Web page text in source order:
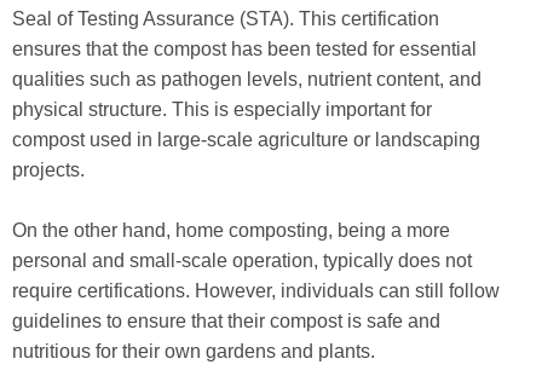
Seal of Testing Assurance (STA). This certification
ensures that the compost has been tested for essential
qualities such as pathogen levels, nutrient content, and
physical structure. This is especially important for
compost used in large-scale agriculture or landscaping
projects.
On the other hand, home composting, being a more
personal and small-scale operation, typically does not
require certifications. However, individuals can still follow
guidelines to ensure that their compost is safe and
nutritious for their own gardens and plants.